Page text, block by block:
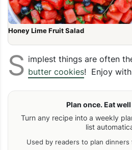
Honey Lime Fruit Salad
S implest things are often
butter cookies! Enjoy
Plan once. Eat
Turn any recipe into a weekly
list
Used by readers to plan